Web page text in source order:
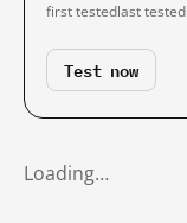
first testedlast tested
Test now
Loading…